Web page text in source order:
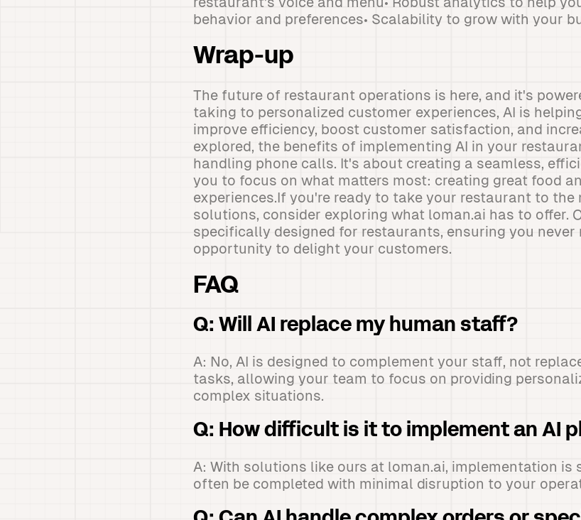
behavior and preferences• Scalability to grow with your
Wrap-up
The future of restaurant operations is here, and it's
taking to personalized customer experiences, AI is
improve efficiency, boost customer satisfaction, and
explored, the benefits of implementing AI in your
handling phone calls. It's about creating a seamless,
you to focus on what matters most: creating great food
experiences.If you're ready to take your restaurant to the
solutions, consider exploring what loman.ai has to offer.
specifically designed for restaurants, ensuring you never
opportunity to delight your customers.
FAQ
Q: Will AI replace my human staff?
A: No, AI is designed to complement your staff, not
tasks, allowing your team to focus on providing
complex situations.
Q: How difficult is it to implement an AI
A: With solutions like ours at loman.ai, implementation is
often be completed with minimal disruption to your